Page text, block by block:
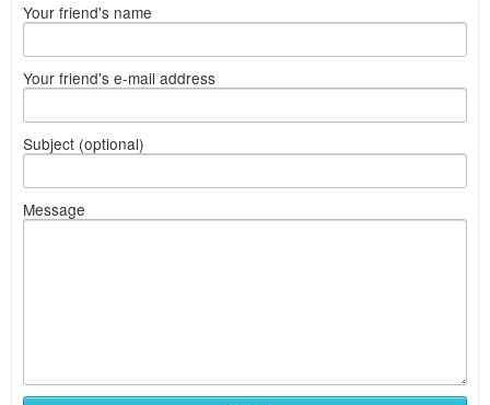
Your friend's name
Your friend's e-mail address
Subject (optional)
Message